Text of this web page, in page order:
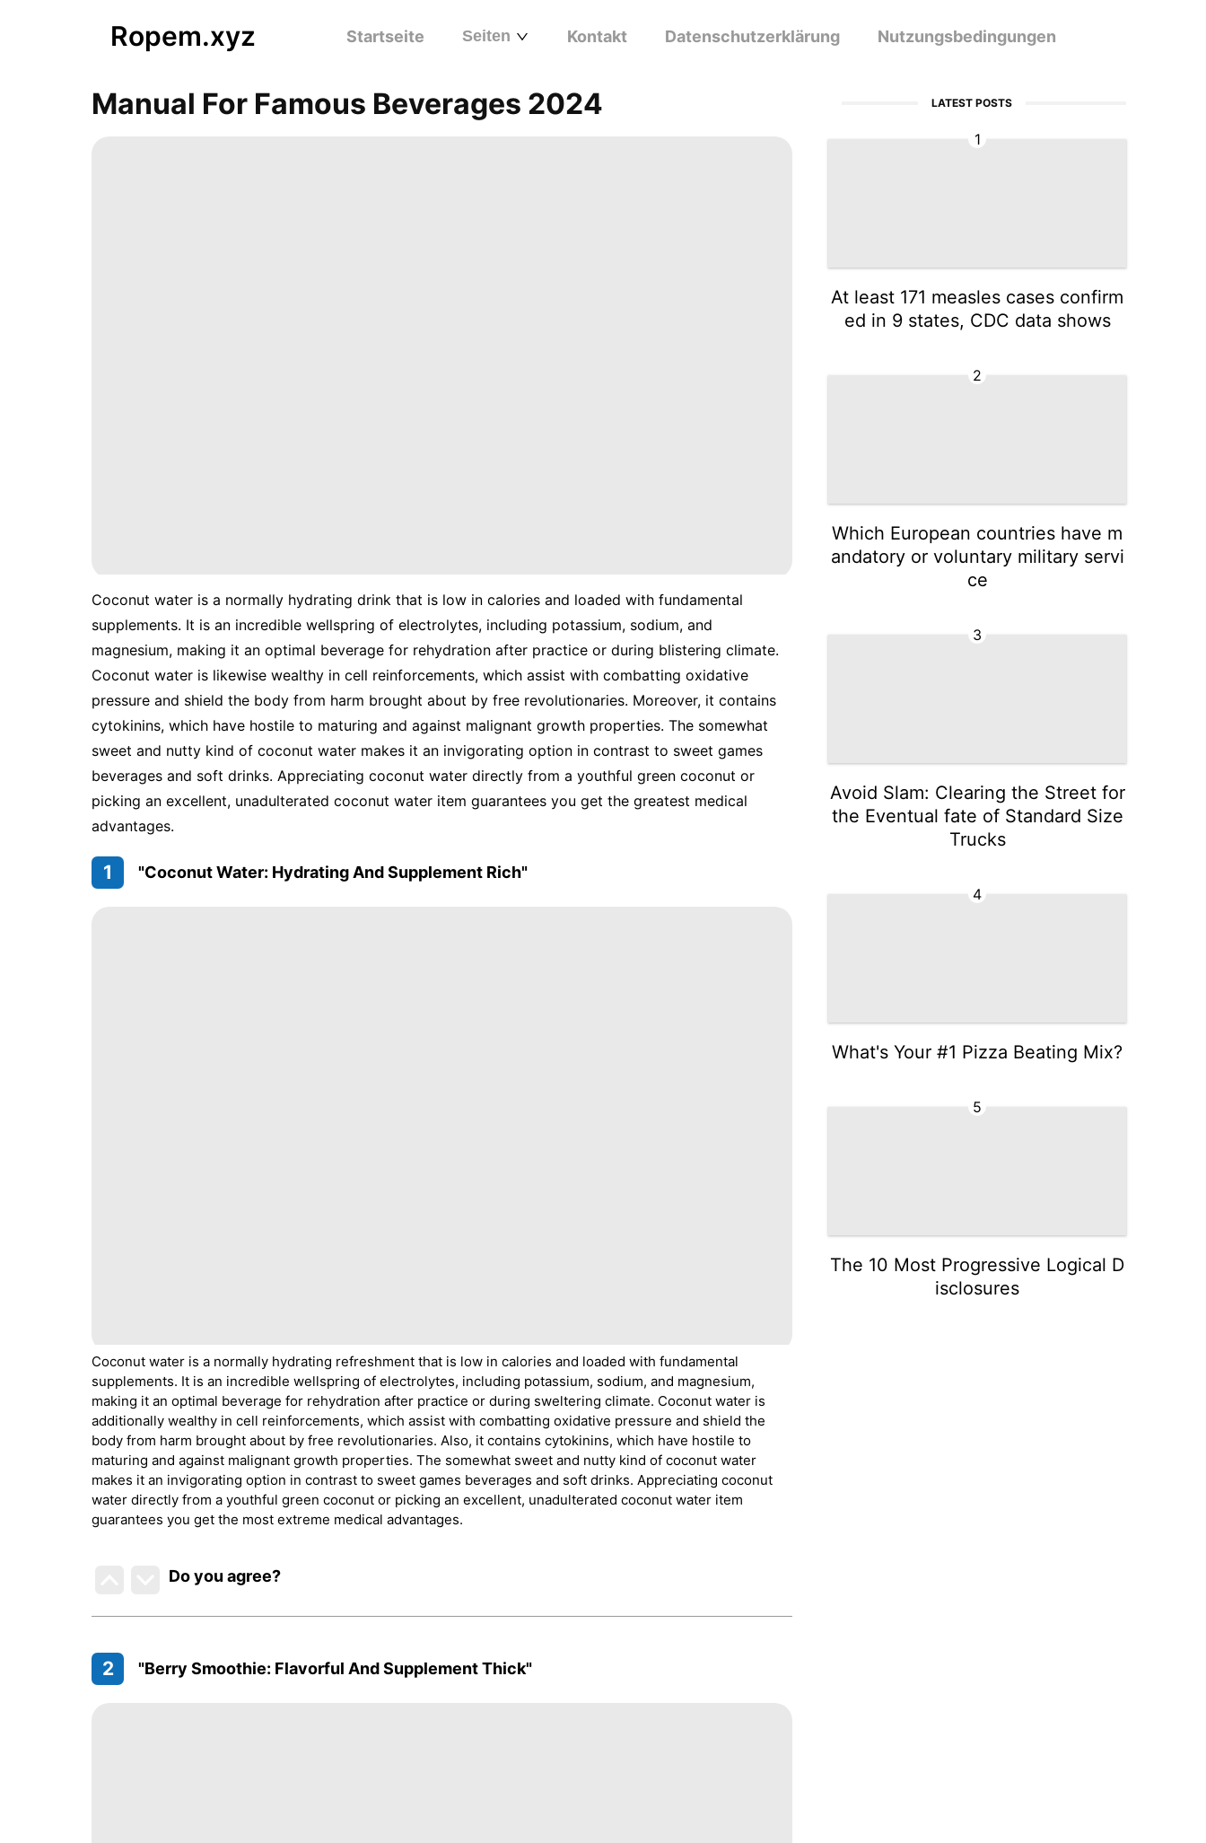
Ropem.xyz Startseite Seiten Kontakt Datenschutzerklärung Nutzungsbedingungen
Manual For Famous Beverages 2024
Coconut water is a normally hydrating drink that is low in calories and loaded with fundamental
supplements. It is an incredible wellspring of electrolytes, including potassium, sodium, and
magnesium, making it an optimal beverage for rehydration after practice or during blistering climate.
Coconut water is likewise wealthy in cell reinforcements, which assist with combatting oxidative
pressure and shield the body from harm brought about by free revolutionaries. Moreover, it contains
cytokinins, which have hostile to maturing and against malignant growth properties. The somewhat
sweet and nutty kind of coconut water makes it an invigorating option in contrast to sweet games
beverages and soft drinks. Appreciating coconut water directly from a youthful green coconut or
picking an excellent, unadulterated coconut water item guarantees you get the greatest medical
advantages.
1 "Coconut Water: Hydrating And Supplement Rich"
Coconut water is a normally hydrating refreshment that is low in calories and loaded with fundamental
supplements. It is an incredible wellspring of electrolytes, including potassium, sodium, and magnesium,
making it an optimal beverage for rehydration after practice or during sweltering climate. Coconut water is
additionally wealthy in cell reinforcements, which assist with combatting oxidative pressure and shield the
body from harm brought about by free revolutionaries. Also, it contains cytokinins, which have hostile to
maturing and against malignant growth properties. The somewhat sweet and nutty kind of coconut water
makes it an invigorating option in contrast to sweet games beverages and soft drinks. Appreciating coconut
water directly from a youthful green coconut or picking an excellent, unadulterated coconut water item
guarantees you get the most extreme medical advantages.
Do you agree?
2 "Berry Smoothie: Flavorful And Supplement Thick"
LATEST POSTS
1
At least 171 measles cases confirm
ed in 9 states, CDC data shows
2
Which European countries have m
andatory or voluntary military servi
ce
3
Avoid Slam: Clearing the Street for
the Eventual fate of Standard Size
Trucks
4
What's Your #1 Pizza Beating Mix?
5
The 10 Most Progressive Logical D
isclosures